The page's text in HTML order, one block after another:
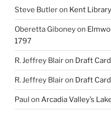
Steve Butleron Kent
Oberetta Giboneyon
1797
R. Jeffrey Blairon Draft
R. Jeffrey Blairon Draft
Paul on Arcadia Valley’s